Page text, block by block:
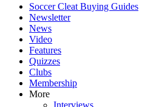
Soccer Cleat Buying Guides
Newsletter
News
Video
Features
Quizzes
Clubs
Membership
More
Interviews